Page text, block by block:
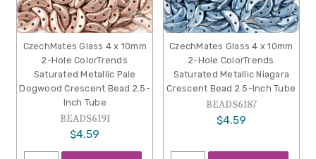
CzechMates Glass 4 x 10mm
2-Hole ColorTrends
Saturated Metallic Pale
Dogwood Crescent Bead 2.5-
Inch Tube
BEADS6191
$4.59
CzechMates Glass 4 x 10mm
2-Hole ColorTrends
Saturated Metallic Niagara
Crescent Bead 2.5-Inch Tube
BEADS6187
$4.59